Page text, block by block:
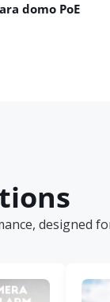
domo PoE
designed